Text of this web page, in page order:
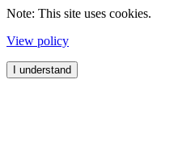
Note: This site uses cookies.
View policy
I understand